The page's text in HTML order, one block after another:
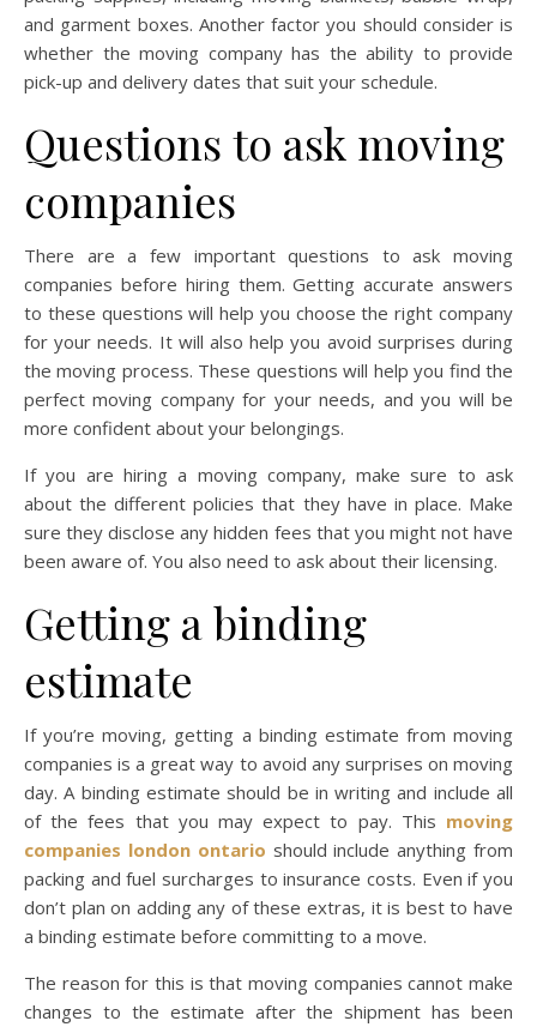
and garment boxes. Another factor you should consider is
whether the moving company has the ability to provide
pick-up and delivery dates that suit your schedule.
Questions to ask moving
companies
There are a few important questions to ask moving
companies before hiring them. Getting accurate answers
to these questions will help you choose the right company
for your needs. It will also help you avoid surprises during
the moving process. These questions will help you find the
perfect moving company for your needs, and you will be
more confident about your belongings.
If you are hiring a moving company, make sure to ask
about the different policies that they have in place. Make
sure they disclose any hidden fees that you might not have
been aware of. You also need to ask about their licensing.
Getting a binding
estimate
If you’re moving, getting a binding estimate from moving
companies is a great way to avoid any surprises on moving
day. A binding estimate should be in writing and include all
of the fees that you may expect to pay. This moving
companies london ontario should include anything from
packing and fuel surcharges to insurance costs. Even if you
don’t plan on adding any of these extras, it is best to have
a binding estimate before committing to a move.
The reason for this is that moving companies cannot make
changes to the estimate after the shipment has been